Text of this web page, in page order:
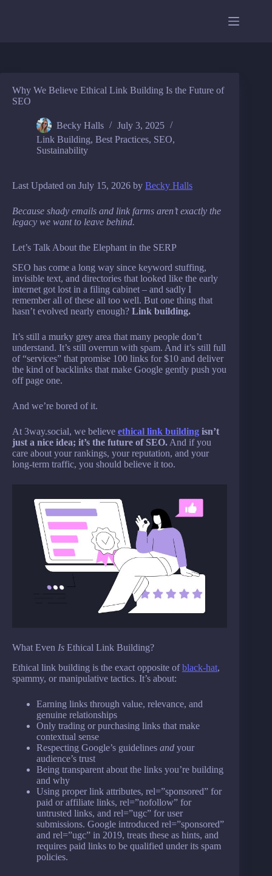
Why We Believe Ethical Link Building Is the Future of
SEO
Becky Halls
July 3, 2025
Link Building, Best Practices, SEO,
Sustainability
Last Updated on July 15, 2026 by Becky Halls
Because shady emails and link farms aren’t exactly the
legacy we want to leave behind.
Let’s Talk About the Elephant in the SERP
SEO has come a long way since keyword stuffing,
invisible text, and directories that looked like the early
internet got lost in a filing cabinet – and sadly I
remember all of these all too well. But one thing that
hasn’t evolved nearly enough? Link building.
It’s still a murky grey area that many people don’t
understand. It’s still overrun with spam. And it’s still full
of “services” that promise 100 links for $10 and deliver
the kind of backlinks that make Google gently push you
off page one.
And we’re bored of it.
At 3way.social, we believe ethical link building isn’t
just a nice idea; it’s the future of SEO. And if you
care about your rankings, your reputation, and your
long-term traffic, you should believe it too.
What Even Is Ethical Link Building?
Ethical link building is the exact opposite ofblack-hat,
spammy, or manipulative tactics. It’s about:
Earning links through value, relevance, and
genuine relationships
Only trading or purchasing links that make
contextual sense
Respecting Google’s guidelines and your
audience’s trust
Being transparent about the links you’re building
and why
Using proper link attributes, rel=”sponsored” for
paid or affiliate links, rel=”nofollow” for
untrusted links, and rel=”ugc” for user
submissions. Google introduced rel=”sponsored”
and rel=”ugc” in 2019, treats these as hints, and
requires paid links to be qualified under its spam
policies.